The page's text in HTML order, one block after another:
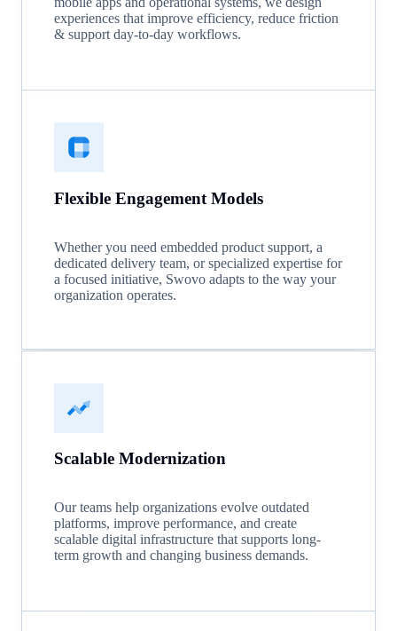
experiences that improve efficiency, reduce friction
& support day-to-day workflows.
Flexible Engagement Models
Whether you need embedded product support, a
dedicated delivery team, or specialized expertise for
a focused initiative, Swovo adapts to the way your
organization operates.
Scalable Modernization
Our teams help organizations evolve outdated
platforms, improve performance, and create
scalable digital infrastructure that supports long-
term growth and changing business demands.